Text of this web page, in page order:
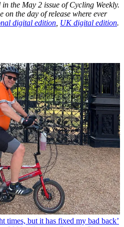
the May 2 issue of Cycling Weekly.
on the day of release where ever
digital edition UK digital edition.
times, but it has fixed my bad back’